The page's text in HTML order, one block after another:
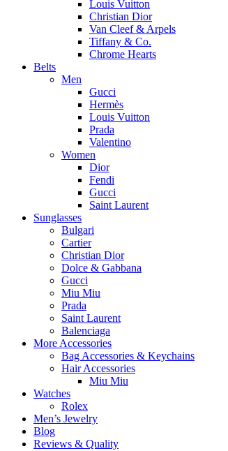
Louis Vuitton
Christian Dior
Van Cleef & Arpels
Tiffany & Co.
Chrome Hearts
Belts
Men
Gucci
Hermès
Louis Vuitton
Prada
Valentino
Women
Dior
Fendi
Gucci
Saint Laurent
Sunglasses
Bulgari
Cartier
Christian Dior
Dolce & Gabbana
Gucci
Miu Miu
Prada
Saint Laurent
Balenciaga
More Accessories
Bag Accessories & Keychains
Hair Accessories
Miu Miu
Watches
Rolex
Men’s Jewelry
Blog
Reviews & Quality